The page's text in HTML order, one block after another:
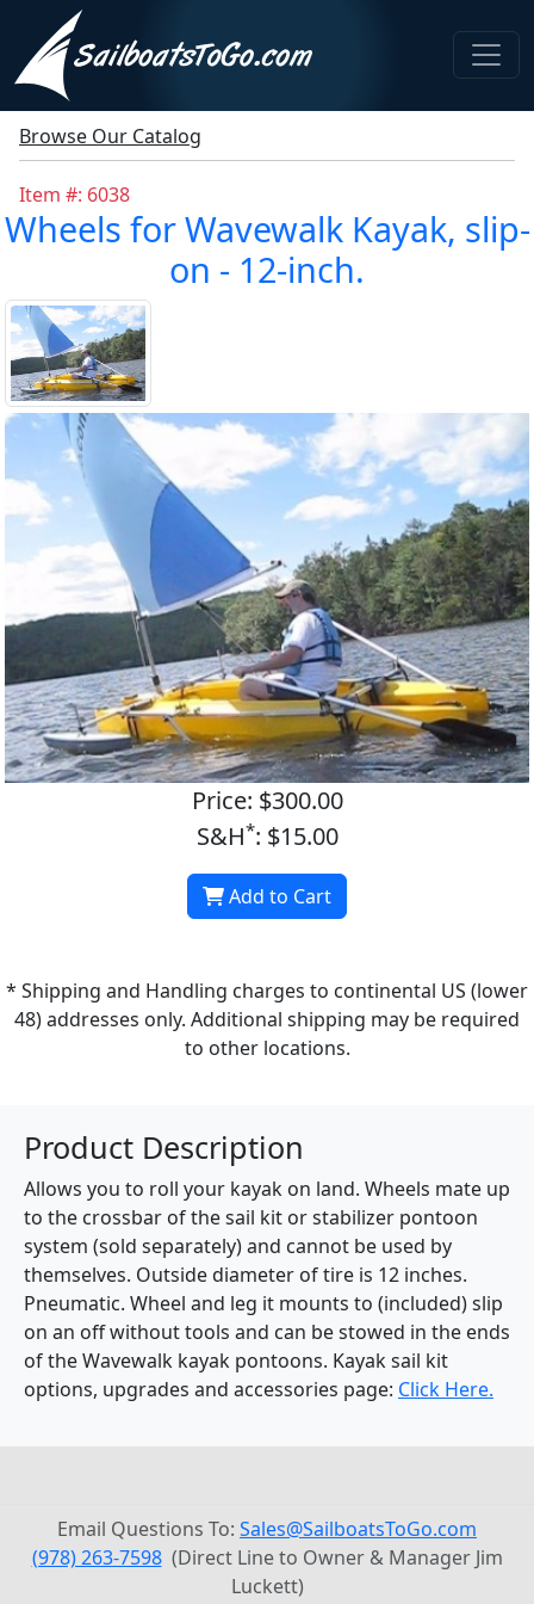
Browse Our Catalog
Item #: 6038
Wheels for Wavewalk Kayak, slip-
on - 12-inch.
Price: $300.00
S&H*: $15.00
Add to Cart
* Shipping and Handling charges to continental US (lower
48) addresses only. Additional shipping may be required
to other locations.
Product Description
Allows you to roll your kayak on land. Wheels mate up
to the crossbar of the sail kit or stabilizer pontoon
system (sold separately) and cannot be used by
themselves. Outside diameter of tire is 12 inches.
Pneumatic. Wheel and leg it mounts to (included) slip
on an off without tools and can be stowed in the ends
of the Wavewalk kayak pontoons. Kayak sail kit
options, upgrades and accessories page: Click Here.
Email Questions To: Sales@SailboatsToGo.com
(978) 263-7598(Direct Line to Owner & Manager Jim
Luckett)